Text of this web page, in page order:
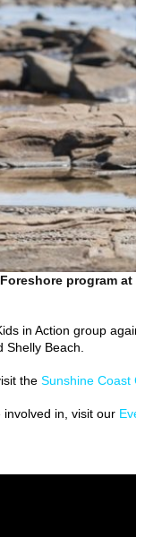
program at
in Action group
Beach.
the Sunshine Coast
in, visit our